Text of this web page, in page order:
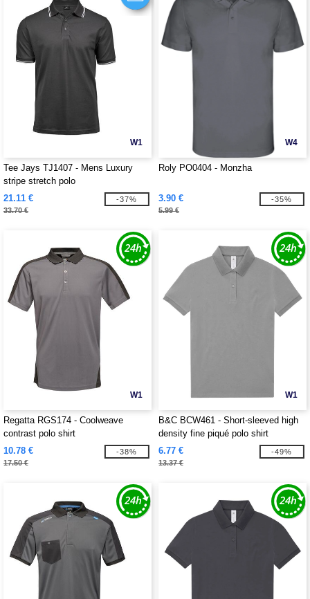
W1
Tee Jays TJ1407 - Mens Luxury
stripe stretch polo
21.11 €
33.70 €
-37%
W4
Roly PO0404 - Monzha
3.90 €
5.99 €
-35%
W1
Regatta RGS174 - Coolweave
contrast polo shirt
10.78 €
17.50 €
-38%
W1
B&C BCW461 - Short-sleeved high
density fine piqué polo shirt
6.77 €
13.37 €
-49%